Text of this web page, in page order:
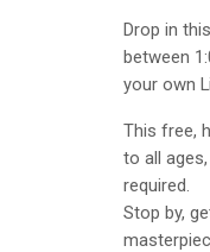
Drop in
between
your own
This free,
to all
required.
Stop by,